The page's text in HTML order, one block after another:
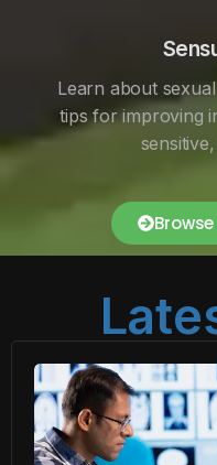
Learn about
tips for improving